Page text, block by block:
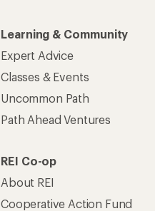
Learning & Community
Expert Advice
Classes & Events
Uncommon Path
Path Ahead Ventures
REI Co-op
About REI
Cooperative Action Fund